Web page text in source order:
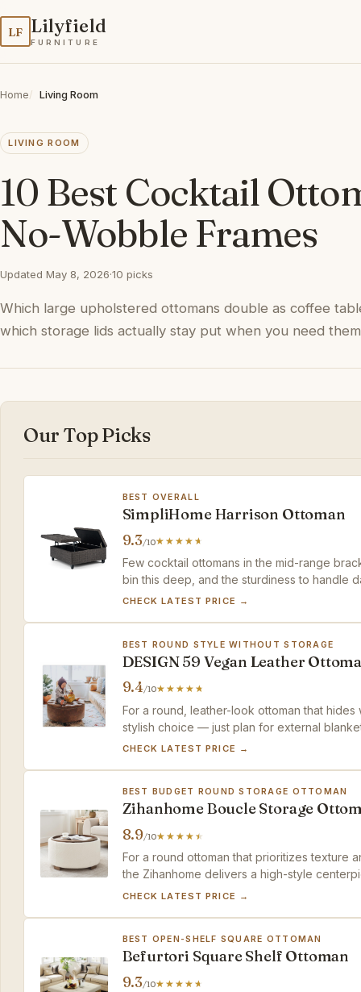
LF Lilyfield
FURNITURE
Home Living Room
LIVING ROOM
10 Best Cocktail
No-Wobble Frames
Updated May 8, 2026·10 picks
Which large upholstered ottomans double as coffee
which storage lids actually stay put when you need
Our Top Picks
BEST OVERALL
SimpliHome Harrison Ottoman
9.3/10
Few cocktail ottomans in the mid-range
bin this deep, and the sturdiness to handle
three.
CHECK LATEST PRICE →
BEST ROUND STYLE WITHOUT STORAGE
DESIGN 59 Vegan Leather
9.4/10
For a round, leather-look ottoman that
stylish choice — just plan for external
CHECK LATEST PRICE →
BEST BUDGET ROUND STORAGE OTTOMAN
Zihanhome Boucle Storage
8.9/10
For a round ottoman that prioritizes texture
the Zihanhome delivers a high-style
CHECK LATEST PRICE →
BEST OPEN-SHELF SQUARE OTTOMAN
Befurtori Square Shelf Ottoman
9.3/10